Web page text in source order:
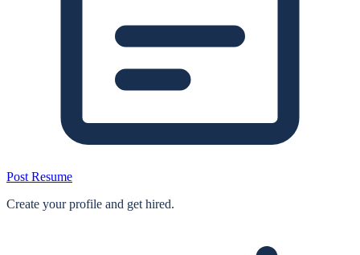
Post Resume
Create your profile and get hired.